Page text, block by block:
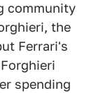
community
the
Ferrari's
spending